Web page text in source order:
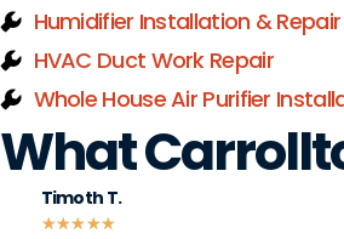
Humidifier Installation & Repair
HVAC Duct Work Repair
Whole House Air Purifier
What
Timoth T.
★★★★★